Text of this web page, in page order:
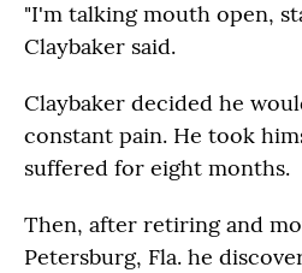
"I'm talking mouth open,
Claybaker said.
Claybaker decided he
constant pain. He took
suffered for eight months.
Then, after retiring and
Petersburg, Fla. he